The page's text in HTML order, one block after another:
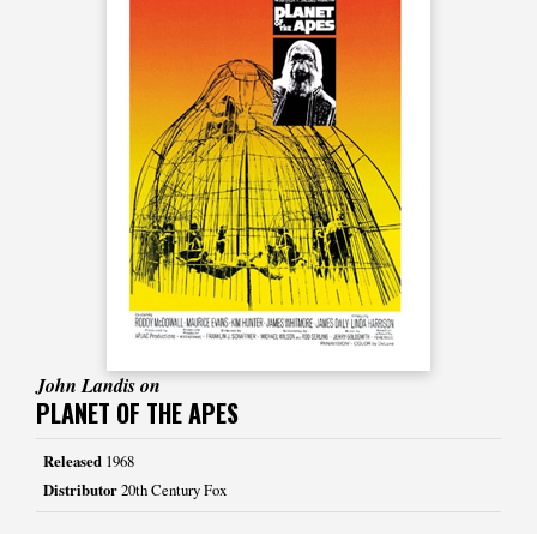
John Landis on
PLANET OF THE APES
Released 1968
Distributor20th Century Fox